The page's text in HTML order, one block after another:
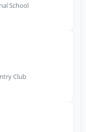
School
Club